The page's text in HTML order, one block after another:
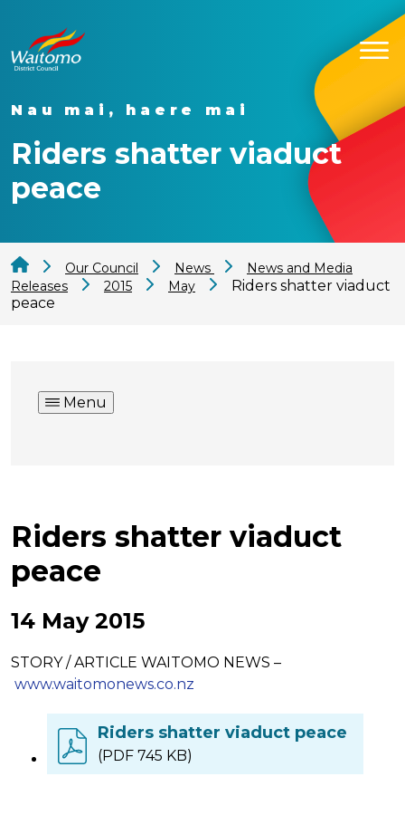
Nau mai, haere mai
Riders shatter viaduct
peace
Our Council News
News and Media
Releases
2015 May
Riders shatter viaduct
peace
Menu
Riders shatter viaduct
peace
14 May 2015
STORY / ARTICLE WAITOMO NEWS –
www.waitomonews.co.nz
Riders shatter viaduct peace
(PDF 745 KB)